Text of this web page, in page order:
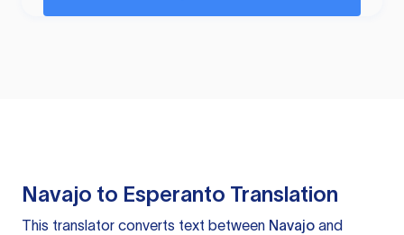
Navajo to Esperanto Translation
This translator converts text between Navajo and